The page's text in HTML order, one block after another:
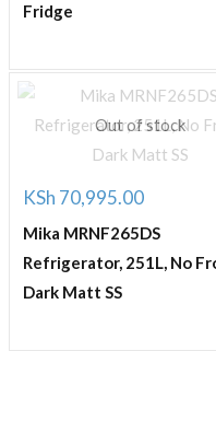
Fridge
Out of stock
KSh 70,995.00
Mika MRNF265DS
Refrigerator, 251L, No
Dark Matt SS